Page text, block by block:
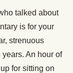
talked about
is for your
strenuous
An hour of
for sitting on